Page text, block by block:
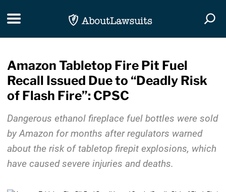
Toggle navigation
Amazon Tabletop Fire Pit Fuel
Recall Issued Due to “Deadly Risk
of Flash Fire”: CPSC
Dangerous ethanol fireplace fuel bottles were sold
by Amazon for months after regulators warned
about the risk of tabletop firepit explosions, which
have caused severe injuries and deaths.